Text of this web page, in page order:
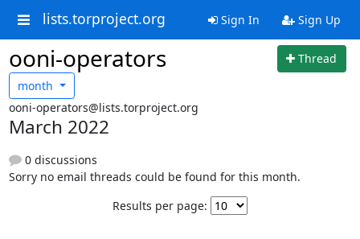
lists.torproject.org Sign In Sign Up
ooni-operators
Thread
month
ooni-operators@lists.torproject.org
March 2022
0 discussions
Sorry no email threads could be found for this month.
Results per page: